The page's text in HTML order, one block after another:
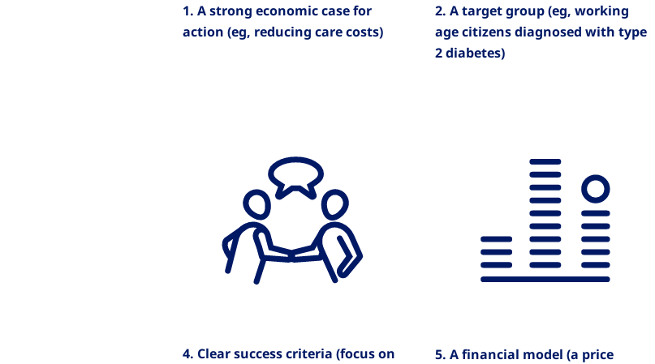
1. A strong economic case for
action (eg, reducing care costs)
2. A target group (eg, working
age citizens diagnosed with type
2 diabetes)
4. Clear success criteria (focus on
5. A financial model (a price